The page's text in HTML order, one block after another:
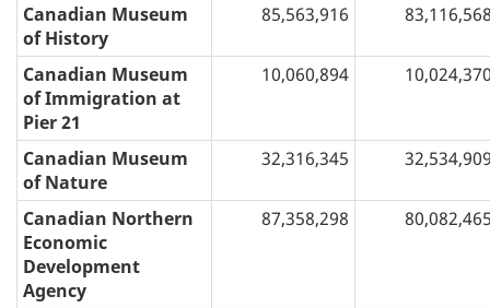
Canadian Museum
of History
85,563,916
Canadian Museum
of Immigration at
Pier 21
10,060,894
Canadian Museum
of Nature
32,316,345
Canadian Northern
Economic
Development
Agency
87,358,298